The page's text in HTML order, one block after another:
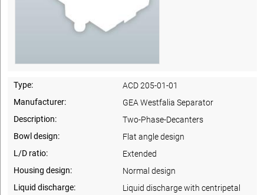
Type:
ACD 205-01-01
Manufacturer:
GEA Westfalia Separator
Description:
Two-Phase-Decanters
Bowl design:
Flat angle design
L/D ratio:
Extended
Housing design:
Normal design
Liquid discharge:
Liquid discharge with centripetal